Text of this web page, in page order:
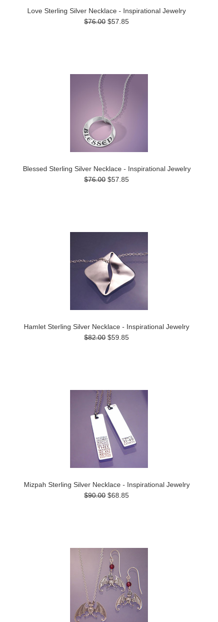
Love Sterling Silver Necklace - Inspirational Jewelry
$76.00 $57.85
Blessed Sterling Silver Necklace - Inspirational Jewelry
$76.00 $57.85
Hamlet Sterling Silver Necklace - Inspirational Jewelry
$82.00 $59.85
Mizpah Sterling Silver Necklace - Inspirational Jewelry
$90.00 $68.85